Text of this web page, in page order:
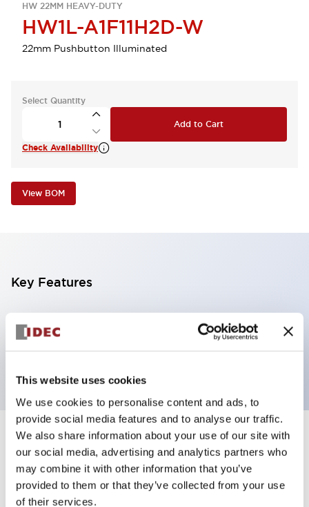
This website uses cookies
We use cookies to personalise content and ads, to
provide social media features and to analyse our traffic.
We also share information about your use of our site with
our social media, advertising and analytics partners who
may combine it with other information that you’ve
provided to them or that they’ve collected from your use
of their services.
HW 22MM HEAVY-DUTY
HW1L-A1F11H2D-W
22mm Pushbutton Illuminated
Select Quantity
Add to Cart
Check Availability
View BOM
Key Features
Illuminated Pushbutton, flush operator, alternate
action, screw-terminal, plastic bezel, 1NO-1NC
Specifications +
Aesthetic Specifications